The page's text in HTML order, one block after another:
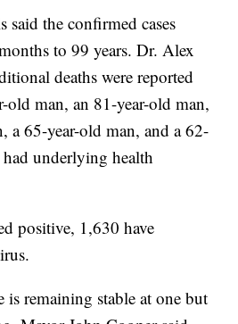
the confirmed cases
to 99 years. Dr. Alex
deaths were reported
old man, an 81-year-old man,
a 65-year-old man, and a 62-
underlying health
positive, 1,630 have
is remaining stable at one but